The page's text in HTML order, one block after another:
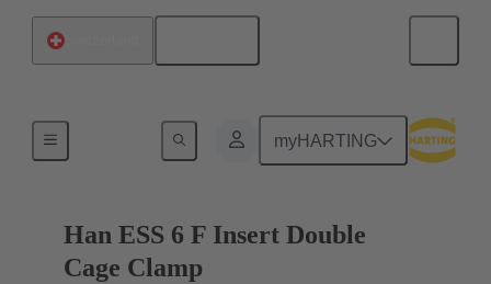
myHARTING
Currents up to 16 A
Han ESS 6 F Insert Double
Cage Clamp